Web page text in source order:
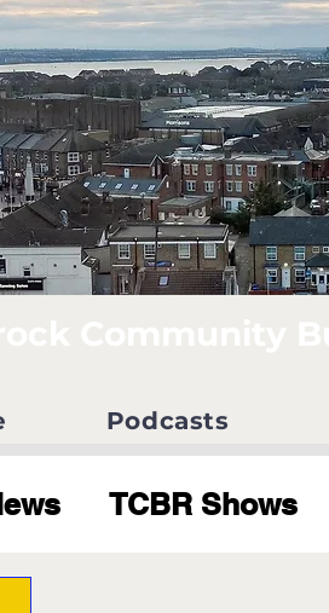
TCBR Shows
Podcasts